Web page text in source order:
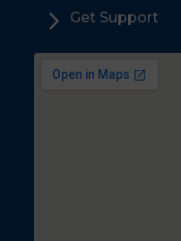
5 Get Support